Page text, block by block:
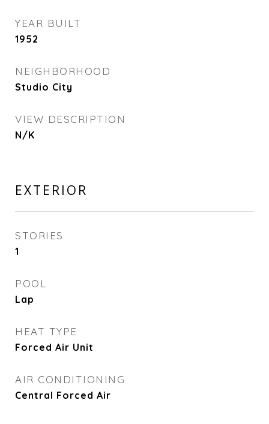
YEAR BUILT
1952
NEIGHBORHOOD
Studio City
VIEW DESCRIPTION
N/K
EXTERIOR
STORIES
1
POOL
Lap
HEAT TYPE
Forced Air Unit
AIR CONDITIONING
Central Forced Air